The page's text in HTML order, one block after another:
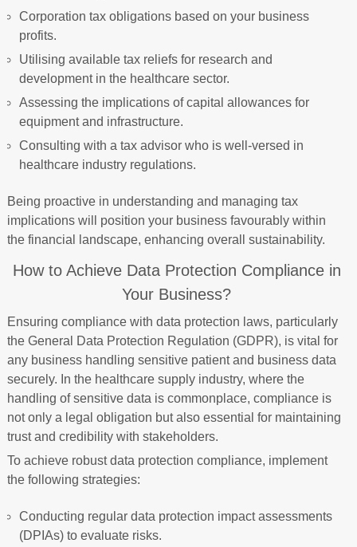
Corporation tax obligations based on your business
profits.
Utilising available tax reliefs for research and
development in the healthcare sector.
Assessing the implications of capital allowances for
equipment and infrastructure.
Consulting with a tax advisor who is well-versed in
healthcare industry regulations.
Being proactive in understanding and managing tax
implications will position your business favourably within
the financial landscape, enhancing overall sustainability.
How to Achieve Data Protection Compliance in
Your Business?
Ensuring compliance with data protection laws, particularly
the General Data Protection Regulation (GDPR), is vital for
any business handling sensitive patient and business data
securely. In the healthcare supply industry, where the
handling of sensitive data is commonplace, compliance is
not only a legal obligation but also essential for maintaining
trust and credibility with stakeholders.
To achieve robust data protection compliance, implement
the following strategies:
Conducting regular data protection impact assessments
(DPIAs) to evaluate risks.